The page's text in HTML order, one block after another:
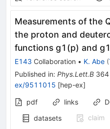
Measurements of the
the proton and
functions g1(p) and
E143 Collaboration • K. Abe (
Published in: Phys.Lett.B 364
ex/9511015 [hep-ex]
pdf links
datasets
claim